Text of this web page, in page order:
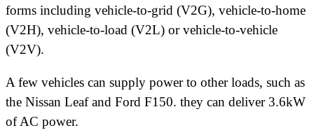
forms including vehicle-to-grid (V2G), vehicle-to-home
(V2H), vehicle-to-load (V2L) or vehicle-to-vehicle
(V2V).
A few vehicles can supply power to other loads, such as
the Nissan Leaf and Ford F150. they can deliver 3.6kW
of AC power.